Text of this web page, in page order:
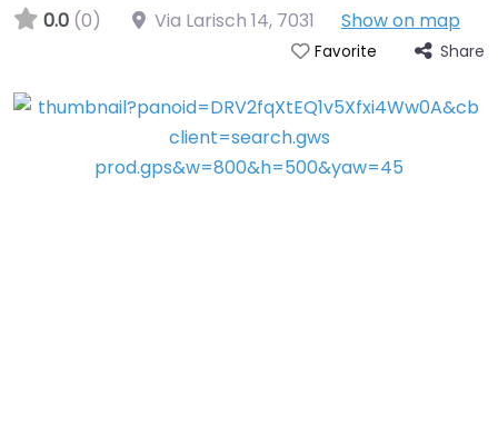
0.0 (0) Via Larisch 14, 7031 Show on map
Favorite Share